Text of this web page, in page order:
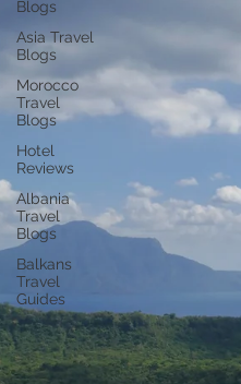
Blogs
Asia Travel
Blogs
Morocco
Travel
Blogs
Hotel
Reviews
Albania
Travel
Blogs
Balkans
Travel
Guides